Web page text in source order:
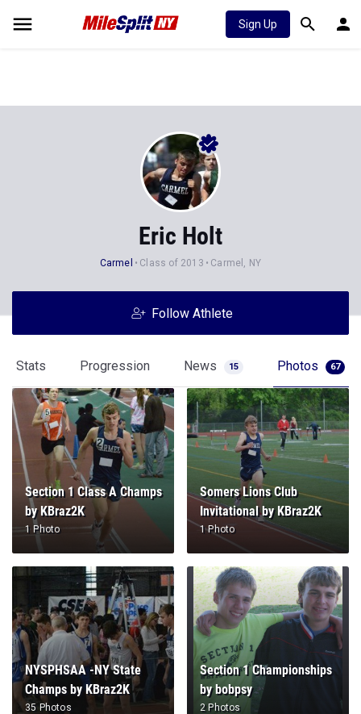
Sign Up
Eric Holt
Carmel Class of 2013 Carmel, NY
Follow Athlete
Stats Progression News 15 Photos 67
Section 1 Class A Champs
by KBraz2K
1 Photo
Somers Lions Club
Invitational by KBraz2K
1 Photo
NYSPHSAA -NY State
Champs by KBraz2K
35 Photos
Section 1 Championships
by bobpsy
2 Photos